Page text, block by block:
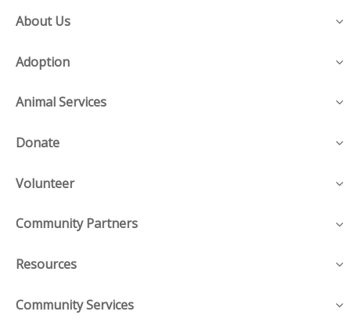
About Us
Adoption
Animal Services
Donate
Volunteer
Community Partners
Resources
Community Services